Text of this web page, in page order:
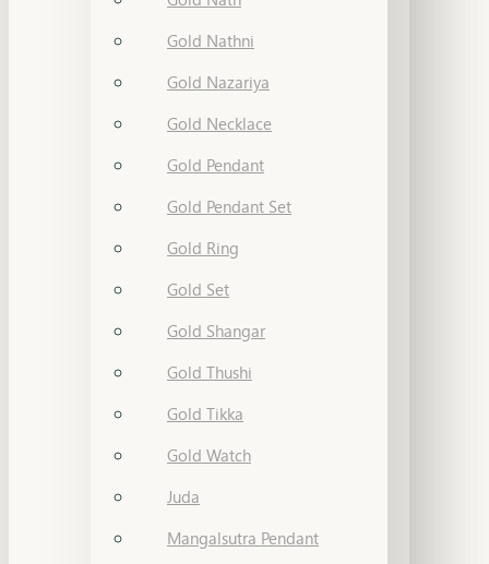
Gold Nathni
Gold Nazariya
Gold Necklace
Gold Pendant
Gold Pendant Set
Gold Ring
Gold Set
Gold Shangar
Gold Thushi
Gold Tikka
Gold Watch
Juda
Mangalsutra Pendant